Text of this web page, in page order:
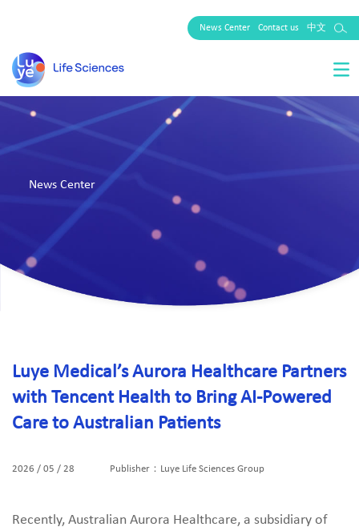
News Center Contact us 中文
News Center
Luye Medical’s Aurora Healthcare Partners
with Tencent Health to Bring AI-Powered
Care to Australian Patients
2026 / 05 / 28 Publisher：Luye Life Sciences Group
Recently, Australian Aurora Healthcare, a subsidiary of